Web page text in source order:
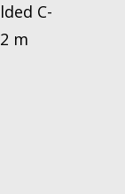
C-
m